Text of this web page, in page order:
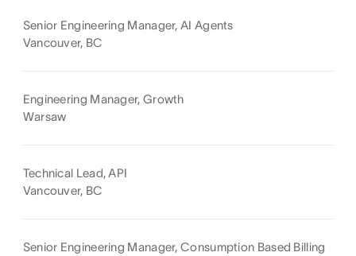
Senior Engineering Manager, AI Agents
Vancouver, BC
Engineering Manager, Growth
Warsaw
Technical Lead, API
Vancouver, BC
Senior Engineering Manager, Consumption Based Billing